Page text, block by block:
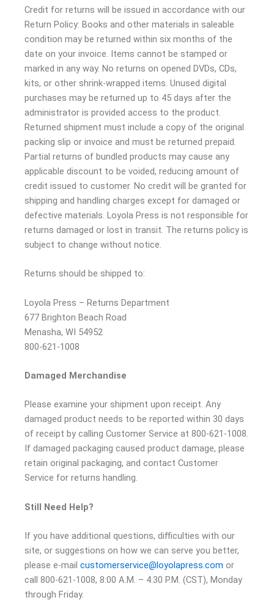
Credit for returns will be issued in accordance with our
Return Policy: Books and other materials in saleable
condition may be returned within six months of the
date on your invoice. Items cannot be stamped or
marked in any way. No returns on opened DVDs, CDs,
kits, or other shrink-wrapped items. Unused digital
purchases may be returned up to 45 days after the
administrator is provided access to the product.
Returned shipment must include a copy of the original
packing slip or invoice and must be returned prepaid.
Partial returns of bundled products may cause any
applicable discount to be voided, reducing amount of
credit issued to customer. No credit will be granted for
shipping and handling charges except for damaged or
defective materials. Loyola Press is not responsible for
returns damaged or lost in transit. The returns policy is
subject to change without notice.
Returns should be shipped to:
Loyola Press – Returns Department
677 Brighton Beach Road
Menasha, WI 54952
800-621-1008
Damaged Merchandise
Please examine your shipment upon receipt. Any
damaged product needs to be reported within 30 days
of receipt by calling Customer Service at 800-621-1008.
If damaged packaging caused product damage, please
retain original packaging, and contact Customer
Service for returns handling.
Still Need Help?
If you have additional questions, difficulties with our
site, or suggestions on how we can serve you better,
please e-mail customerservice@loyolapress.com or
call 800-621-1008, 8:00 A.M. – 4:30 P.M. (CST), Monday
through Friday.